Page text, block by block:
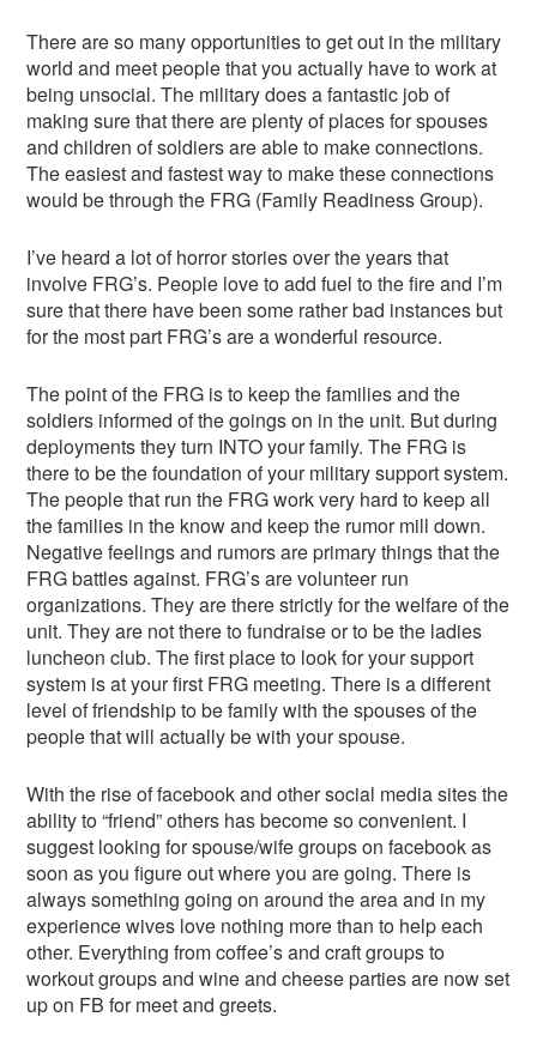
There are so many opportunities to get out in the military
world and meet people that you actually have to work at
being unsocial. The military does a fantastic job of
making sure that there are plenty of places for spouses
and children of soldiers are able to make connections.
The easiest and fastest way to make these connections
would be through the FRG (Family Readiness Group).
I’ve heard a lot of horror stories over the years that
involve FRG’s. People love to add fuel to the fire and I’m
sure that there have been some rather bad instances but
for the most part FRG’s are a wonderful resource.
The point of the FRG is to keep the families and the
soldiers informed of the goings on in the unit. But during
deployments they turn INTO your family. The FRG is
there to be the foundation of your military support system.
The people that run the FRG work very hard to keep all
the families in the know and keep the rumor mill down.
Negative feelings and rumors are primary things that the
FRG battles against. FRG’s are volunteer run
organizations. They are there strictly for the welfare of the
unit. They are not there to fundraise or to be the ladies
luncheon club. The first place to look for your support
system is at your first FRG meeting. There is a different
level of friendship to be family with the spouses of the
people that will actually be with your spouse.
With the rise of facebook and other social media sites the
ability to “friend” others has become so convenient. I
suggest looking for spouse/wife groups on facebook as
soon as you figure out where you are going. There is
always something going on around the area and in my
experience wives love nothing more than to help each
other. Everything from coffee’s and craft groups to
workout groups and wine and cheese parties are now set
up on FB for meet and greets.